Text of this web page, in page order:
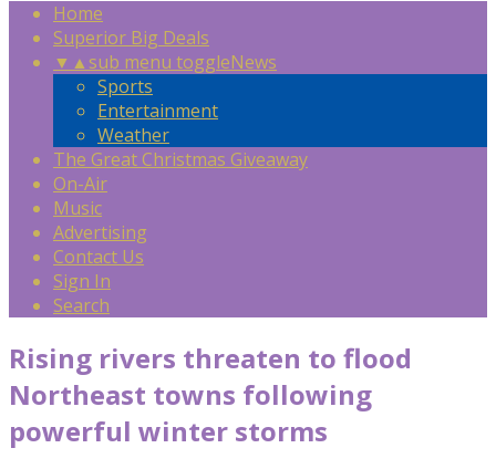
Home
Superior Big Deals
▼ ▲sub menu toggleNews
Sports
Entertainment
Weather
The Great Christmas Giveaway
On-Air
Music
Advertising
Contact Us
Sign In
Search
Rising rivers threaten to flood
Northeast towns following
powerful winter storms